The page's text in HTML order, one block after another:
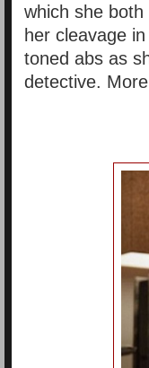
which she
her cleavage
toned abs as
detective.